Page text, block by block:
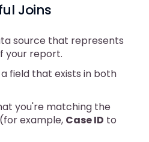
Joins
source that represents
your report.
a field that exists in both
you're matching the
example, Case ID to